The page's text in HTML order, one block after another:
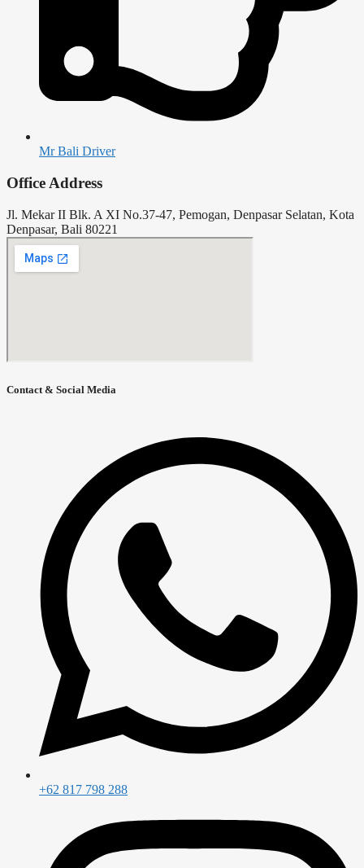
Mr Bali Driver
Office Address
Jl. Mekar II Blk. A XI No.37-47, Pemogan, Denpasar Selatan, Kota
Denpasar, Bali 80221
Contact & Social Media
+62 817 798 288